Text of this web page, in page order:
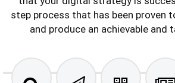
step process that has been proven
and produce an achievable and